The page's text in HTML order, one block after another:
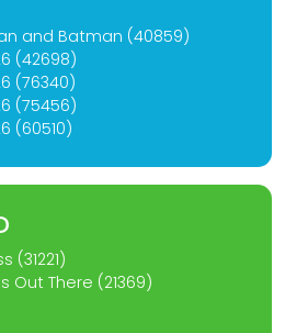
and Batman (40859)
(42698)
(76340)
(75456)
(60510)
(31221)
Out There (21369)